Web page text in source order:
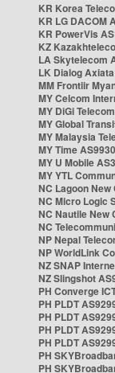
KR Korea
KR LG DACOM
KR PowerVis
KZ
LA Skytelecom
LK Dialog
MM Frontiir
MY Celcom
MY DiGi
MY Global
MY Malaysia
MY Time AS9930
MY U Mobile
MY YTL
NC Lagoon New
NC Micro Logic
NC Nautile New
NC
NP Nepal
NP WorldLink
NZ SNAP
NZ Slingshot
PH Converge
PH PLDT
PH PLDT
PH PLDT
PH PLDT
PH
PH